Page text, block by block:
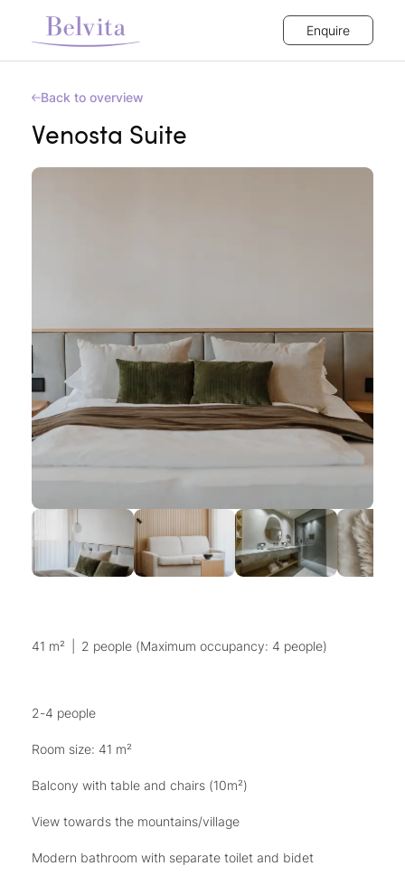
Enquire
Back to overview
Venosta Suite
41 m² 2 people (Maximum occupancy: 4 people)
2-4 people
Room size: 41 m²
Balcony with table and chairs (10m²)
View towards the mountains/village
Modern bathroom with separate toilet and bidet